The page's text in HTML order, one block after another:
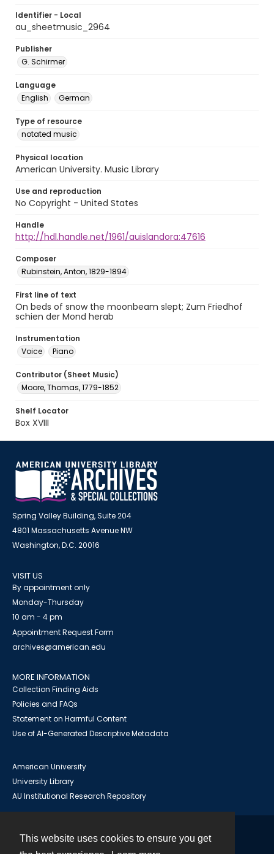
This website uses cookies to ensure you get
Identifier - Local
au_sheetmusic_2964
Publisher
G. Schirmer
Language
English
German
Type of resource
notated music
Physical location
American University. Music Library
Use and reproduction
No Copyright - United States
Handle
http://hdl.handle.net/1961/auislandora:47616
Composer
Rubinstein, Anton, 1829-1894
First line of text
On beds of snow the moonbeam slept; Zum Friedhof
schien der Mond herab
Instrumentation
Voice
Piano
Contributor (Sheet Music)
Moore, Thomas, 1779-1852
Shelf Locator
Box XVIII
Spring Valley Building, Suite 204
4801 Massachusetts Avenue NW
Washington, D.C. 20016
VISIT US
By appointment only
Monday-Thursday
10 am - 4 pm
Appointment Request Form
archives@american.edu
MORE INFORMATION
Collection Finding Aids
Policies and FAQs
Statement on Harmful Content
Use of AI-Generated Descriptive Metadata
American University
University Library
AU Institutional Research Repository